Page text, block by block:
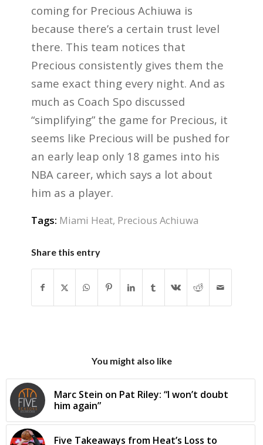
coming for Precious Achiuwa is
because there’s a certain trust level
there. This team notices that
Precious consistently gives them the
same exact thing every night. And as
much as Coach Spo discussed
“simplifying” the game for Precious, it
seems like Precious will be pushed for
an early leap only 18 games into his
NBA career, which says a lot about
him as a player.
Tags: Miami Heat, Precious Achiuwa
Share this entry
You might also like
Marc Stein on Pat Riley: “I won’t doubt
him again”
Five Takeaways from Heat’s Loss to